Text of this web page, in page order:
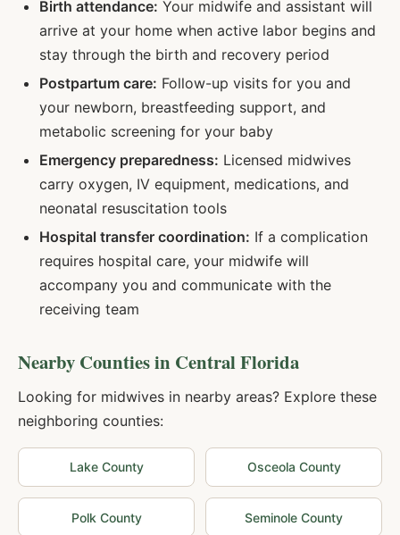
Birth attendance: Your midwife and assistant will
arrive at your home when active labor begins and
stay through the birth and recovery period
Postpartum care: Follow-up visits for you and
your newborn, breastfeeding support, and
metabolic screening for your baby
Emergency preparedness: Licensed midwives
carry oxygen, IV equipment, medications, and
neonatal resuscitation tools
Hospital transfer coordination: If a complication
requires hospital care, your midwife will
accompany you and communicate with the
receiving team
Nearby Counties in Central Florida
Looking for midwives in nearby areas? Explore these
neighboring counties:
LakeCounty Osceola County
Polk County Seminole County